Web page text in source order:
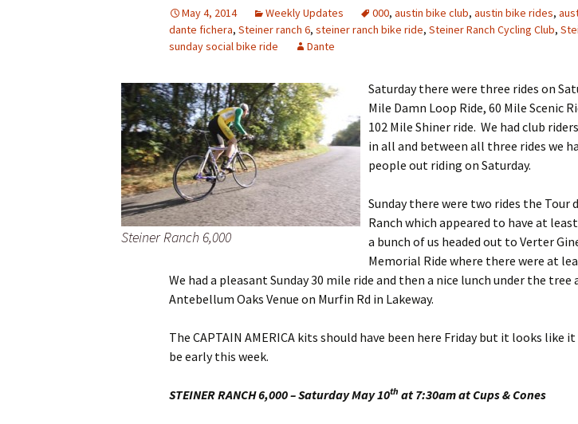
May 4, 2014 Weekly Updates 000, austin bike club, austin bike rides,
dante fichera, Steiner ranch 6, steiner ranch bike ride, Steiner Ranch Cycling Club,
sunday social bike ride
Dante
Steiner Ranch 6,000
Saturday there were three rides on
Mile Damn Loop Ride, 60 Mile Scenic
102 Mile Shiner ride. We had club
in all and between all three rides we
people out riding on Saturday.
Sunday there were two rides the Tour
Ranch which appeared to have at
a bunch of us headed out to Verter
Memorial Ride where there were at
We had a pleasant Sunday 30 mile ride and then a nice lunch under the tree
Antebellum Oaks Venue on Murfin Rd in Lakeway.
The CAPTAIN AMERICA kits should have been here Friday but it looks like
be early this week.
STEINER RANCH 6,000 – Saturday May 10th at 7:30am at Cups & Cones